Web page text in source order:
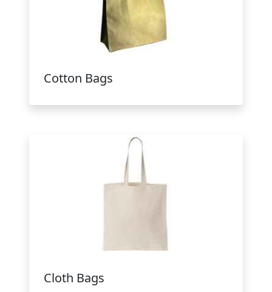
Cotton Bags
Cloth Bags